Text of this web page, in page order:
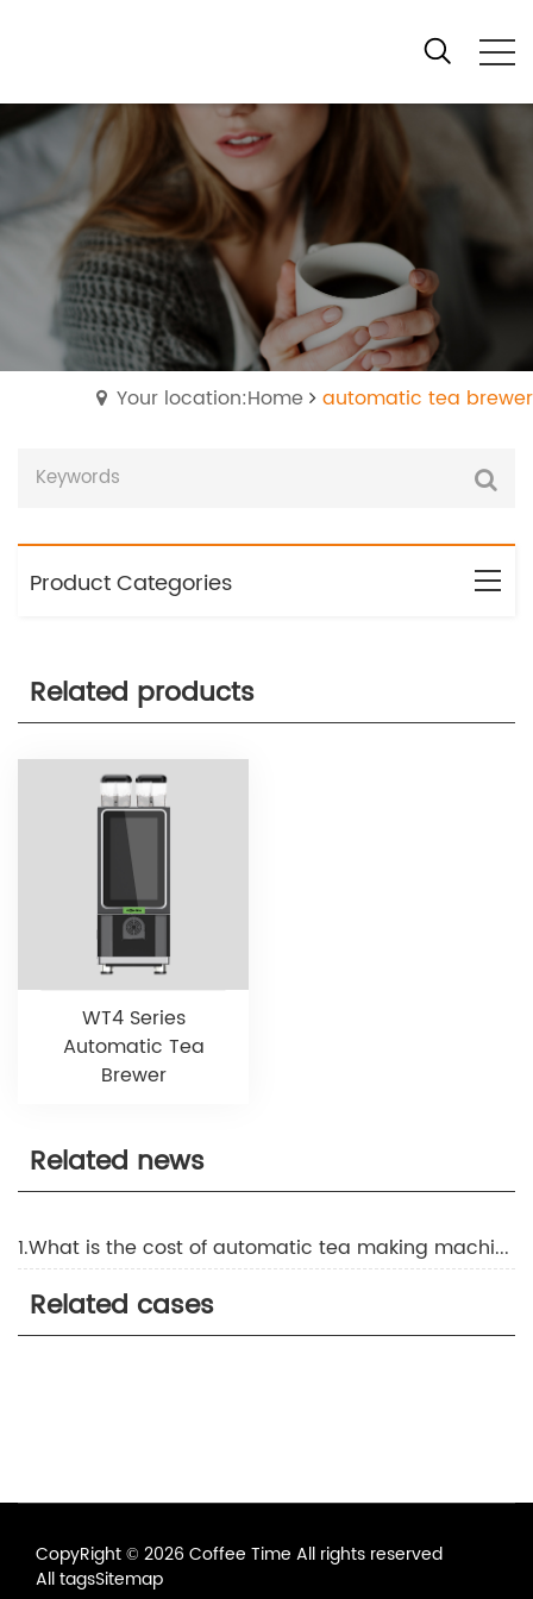
Your location:Home automatic tea brewer
Product Categories
Related products
WT4 Series
Automatic Tea
Brewer
Related news
1.What is the cost of automatic tea making machine
Related cases
CopyRight © 2026 Coffee Time All rights reserved
All tagsSitemap